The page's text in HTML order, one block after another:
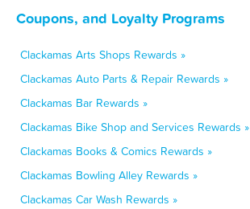
Coupons, and Loyalty Programs
Clackamas Arts Shops Rewards »
Clackamas Auto Parts & Repair Rewards »
Clackamas Bar Rewards »
Clackamas Bike Shop and Services Rewards »
Clackamas Books & Comics Rewards »
Clackamas Bowling Alley Rewards »
Clackamas Car Wash Rewards »